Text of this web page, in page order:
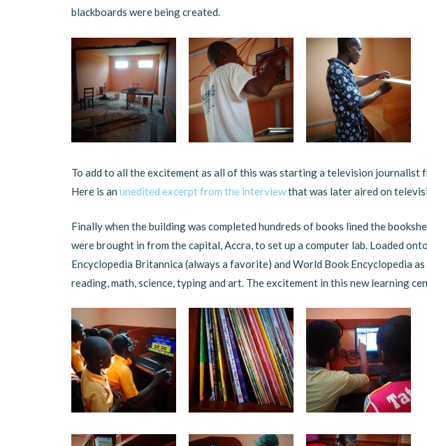
blackboards were being created.
To add to all the excitement as all of this was starting a television journalist
Here is an unedited excerpt from the interviewthat was later aired on
Finally when the building was completed hundreds of books lined the
were brought in from the capital, Accra, to set up a computer lab. Loaded
Encyclopedia Britannica (always a favorite) and World Book Encyclopedia
reading, math, science, typing and art. The excitement in this new learning